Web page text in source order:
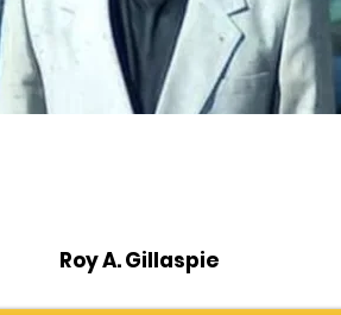
Roy A. Gillaspie